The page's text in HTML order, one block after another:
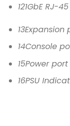
121GbE RJ-
13Expansion
14Console
15Power port
16PSU